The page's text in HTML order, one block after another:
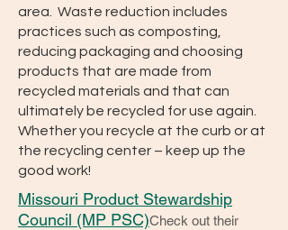
area. Waste reduction includes
practices such as composting,
reducing packaging and choosing
products that are made from
recycled materials and that can
ultimately be recycled for use again.
Whether you recycle at the curb or at
the recycling center – keep up the
good work!
Missouri Product Stewardship
Council (MP PSC)Check out their